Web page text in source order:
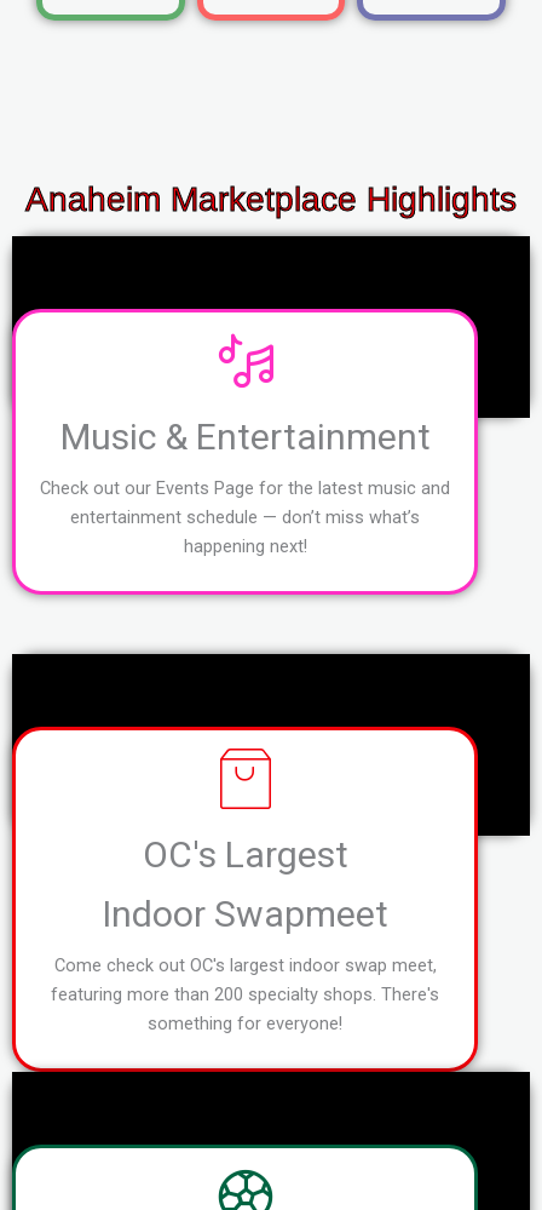
Anaheim Marketplace Highlights
Music & Entertainment
Check out our Events Page for the latest music and
entertainment schedule — don’t miss what’s
happening next!
OC's Largest
Indoor Swapmeet
Come check out OC's largest indoor swap meet,
featuring more than 200 specialty shops. There's
something for everyone!